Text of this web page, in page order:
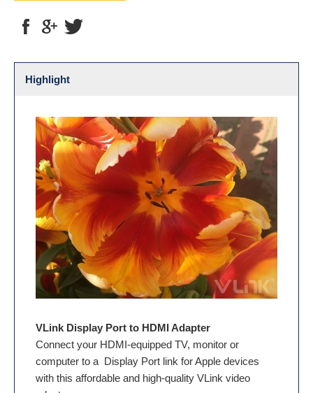
Highlight
VLink Display Port to HDMI Adapter
Connect your HDMI-equipped TV, monitor or
computer to a Display Port link for Apple devices
with this affordable and high-quality VLink video